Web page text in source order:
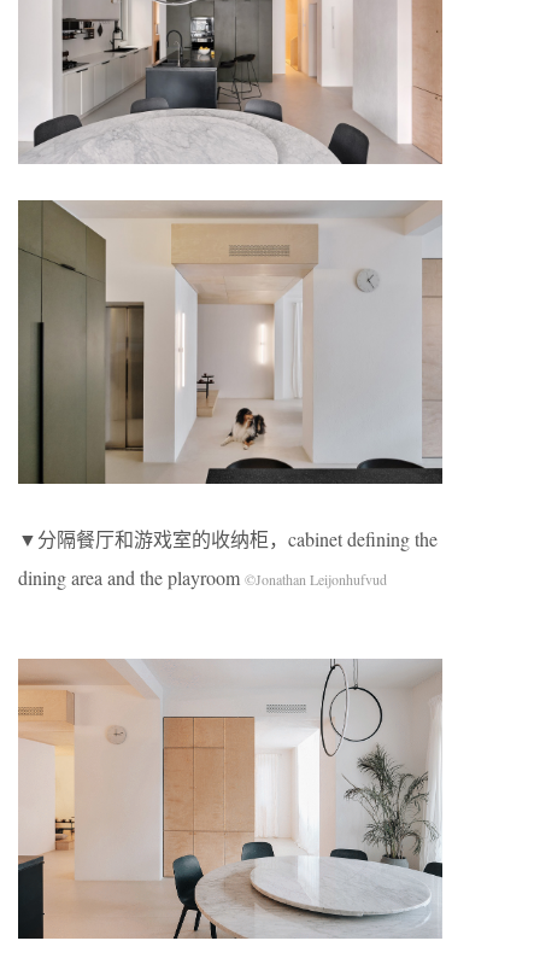
▼分隔餐厅和游戏室的收纳柜，cabinet defining the
dining area and the playroom ©Jonathan Leijonhufvud